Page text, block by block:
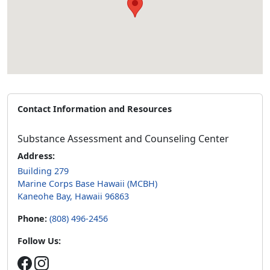
Contact Information and Resources
Substance Assessment and Counseling Center
Address:
Building 279
Marine Corps Base Hawaii (MCBH)
Kaneohe Bay, Hawaii 96863
Phone: (808) 496-2456
Follow Us: